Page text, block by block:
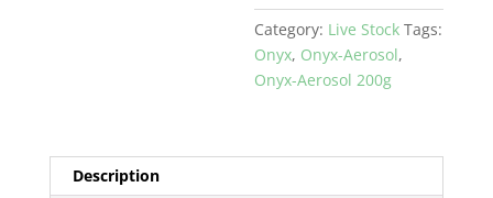
Category: Live Stock Tags:
Onyx, Onyx-Aerosol,
Onyx-Aerosol 200g
Description